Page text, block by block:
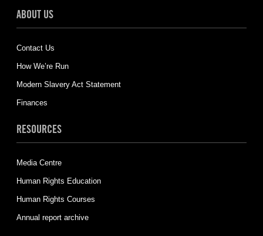
ABOUT US
Contact Us
How We’re Run
Modern Slavery Act Statement
Finances
RESOURCES
Media Centre
Human Rights Education
Human Rights Courses
Annual report archive